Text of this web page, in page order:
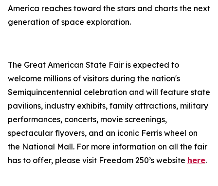
America reaches toward the stars and charts the next
generation of space exploration.
The Great American State Fair is expected to
welcome millions of visitors during the nation's
Semiquincentennial celebration and will feature state
pavilions, industry exhibits, family attractions, military
performances, concerts, movie screenings,
spectacular flyovers, and an iconic Ferris wheel on
the National Mall. For more information on all the fair
has to offer, please visit Freedom 250’s website here.